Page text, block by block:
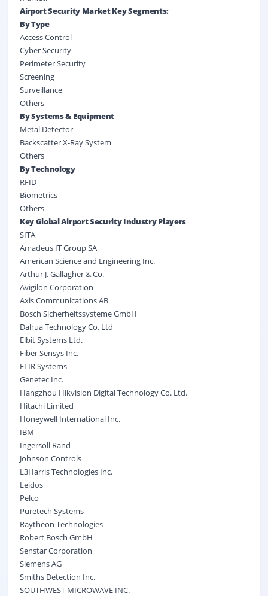
Airport Security Market Key Segments:
By Type
Access Control
Cyber Security
Perimeter Security
Screening
Surveillance
Others
By Systems & Equipment
Metal Detector
Backscatter X-Ray System
Others
By Technology
RFID
Biometrics
Others
Key Global Airport Security Industry Players
SITA
Amadeus IT Group SA
American Science and Engineering Inc.
Arthur J. Gallagher & Co.
Avigilon Corporation
Axis Communications AB
Bosch Sicherheitssysteme GmbH
Dahua Technology Co. Ltd
Elbit Systems Ltd.
Fiber Sensys Inc.
FLIR Systems
Genetec Inc.
Hangzhou Hikvision Digital Technology Co. Ltd.
Hitachi Limited
Honeywell International Inc.
IBM
Ingersoll Rand
Johnson Controls
L3Harris Technologies Inc.
Leidos
Pelco
Puretech Systems
Raytheon Technologies
Robert Bosch GmbH
Senstar Corporation
Siemens AG
Smiths Detection Inc.
SOUTHWEST MICROWAVE INC.